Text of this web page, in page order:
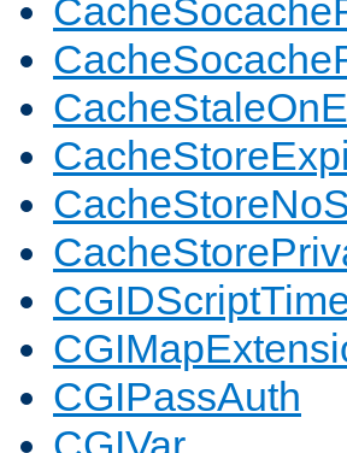
CGIPassAuth